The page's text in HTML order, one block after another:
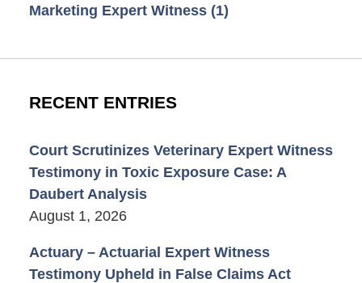
Marketing Expert Witness (1)
RECENT ENTRIES
Court Scrutinizes Veterinary Expert Witness
Testimony in Toxic Exposure Case: A
Daubert Analysis
August 1, 2026
Actuary – Actuarial Expert Witness
Testimony Upheld in False Claims Act